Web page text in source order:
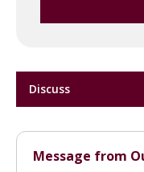
Discuss
Message from